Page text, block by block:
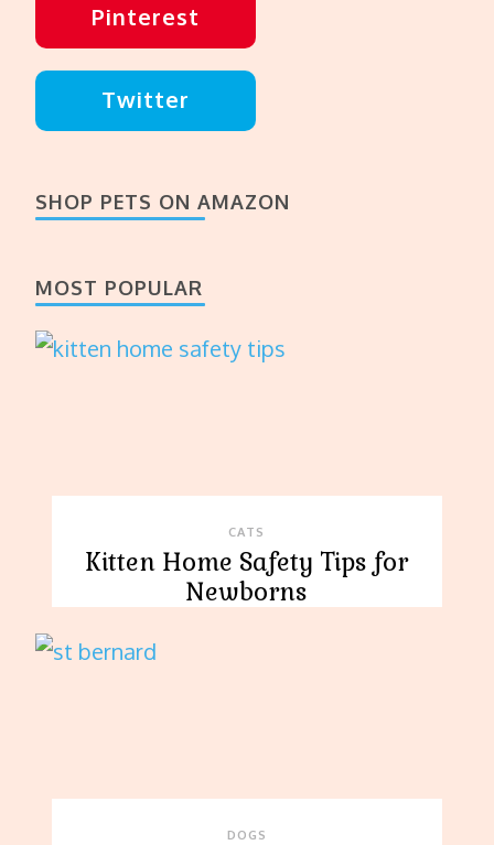
Pinterest
Twitter
SHOP PETS ON AMAZON
MOST POPULAR
CATS
Kitten Home Safety Tips for
Newborns
DOGS